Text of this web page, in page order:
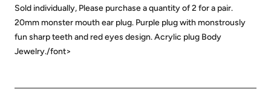
Sold individually, Please purchase a quantity of 2 for a pair.
20mm monster mouth ear plug. Purple plug with monstrously
fun sharp teeth and red eyes design. Acrylic plug Body
Jewelry./font>